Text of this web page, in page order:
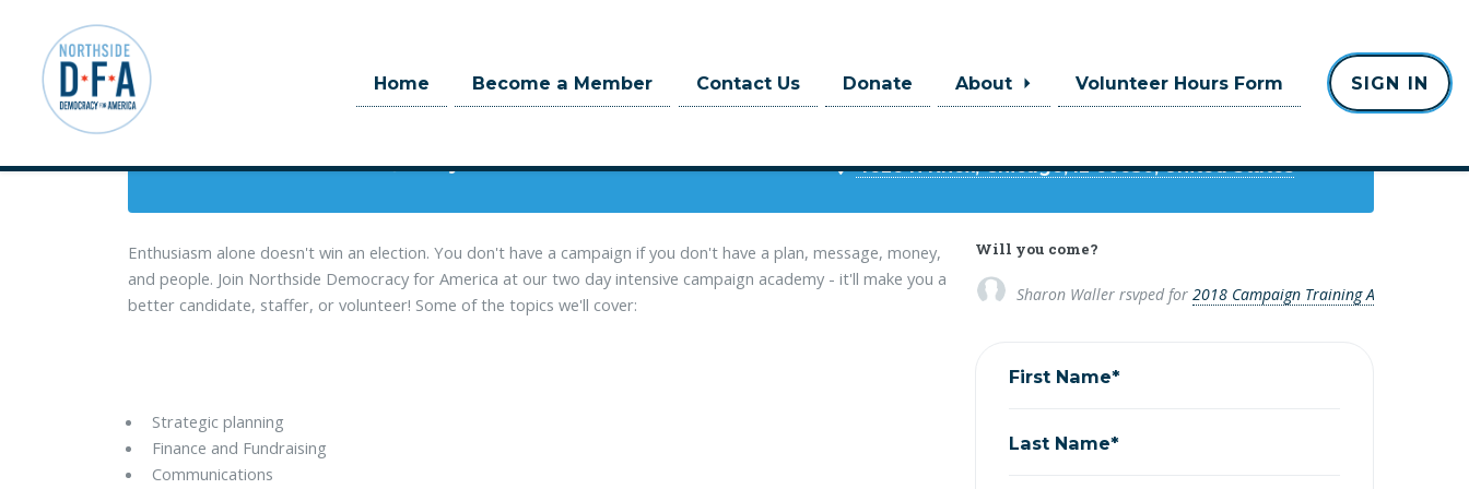
Skip to main content
Home Become a Member Contact Us Donate About Volunteer Hours Form SIGN IN
When
1 day 12 hrs
Where
4626 N Knox, Chicago, IL 60630, United States
Enthusiasm alone doesn't win an election. You don't have a campaign if you don't have a plan, message, money,
and people. Join Northside Democracy for America at our two day intensive campaign academy - it'll make you a
better candidate, staffer, or volunteer! Some of the topics we'll cover:
Strategic planning
Finance and Fundraising
Communications
Will you come?
Sharon Wallerrsvped for 2018 Campaign Training Academy
First Name*
Last Name*